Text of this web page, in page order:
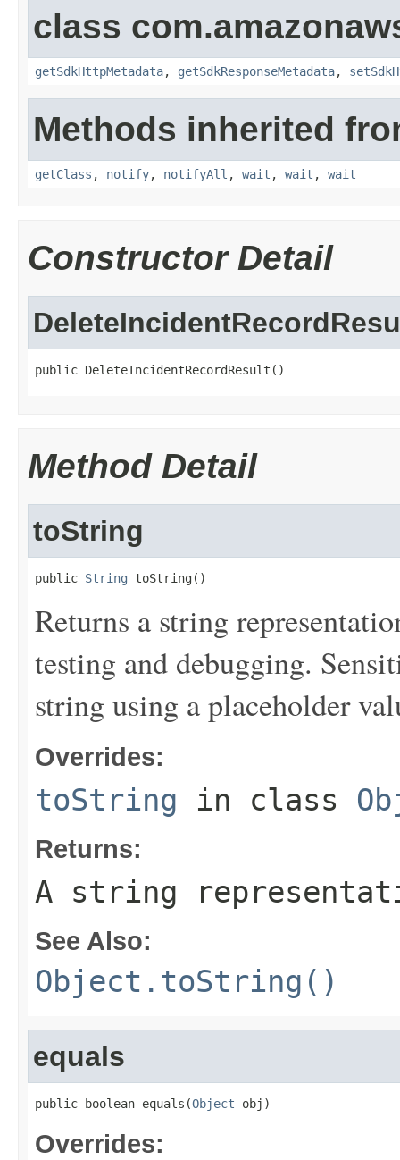
class
getSdkHttpMetadata, getSdkResponseMetadata,
Methods inherited
getClass , notify, notifyAll , wait , wait , wait
Constructor Detail
public DeleteIncidentRecordResult()
Method Detail
toString
public String toString()
Returns a string
testing and debugging.
string using a placeholder
Overrides:
toString in class
Returns:
A string
See Also:
Object.toString()
equals
public boolean equals(Object obj)
Overrides: